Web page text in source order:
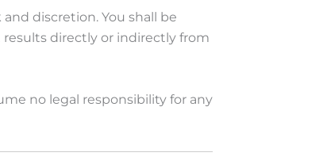
discretion. You shall be
directly or indirectly from
no legal responsibility for any